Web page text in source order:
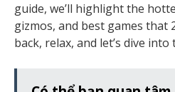
guide, we’ll highlight the
gizmos, and best games that
back, relax, and let’s dive